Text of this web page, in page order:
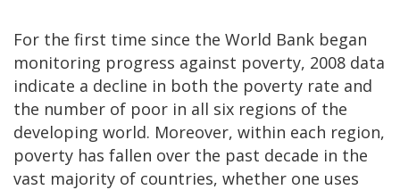
For the first time since the World Bank began
monitoring progress against poverty, 2008 data
indicate a decline in both the poverty rate and
the number of poor in all six regions of the
developing world. Moreover, within each region,
poverty has fallen over the past decade in the
vast majority of countries, whether one uses